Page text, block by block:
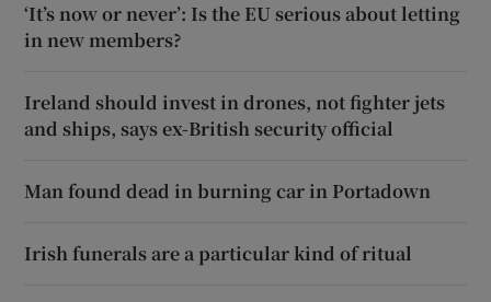
‘It’s now or never’: Is the EU serious about letting
in new members?
Ireland should invest in drones, not fighter jets
and ships, says ex-British security official
Man found dead in burning car in Portadown
Irish funerals are a particular kind of ritual